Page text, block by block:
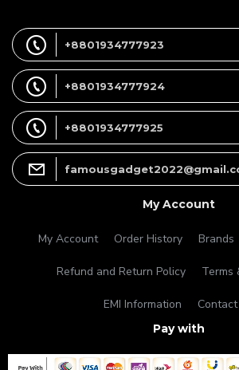
+8801934777923
+8801934777924
+8801934777925
My Account
My Account Order History Brands
Refund and Return Policy Terms
EMI Information
Pay with